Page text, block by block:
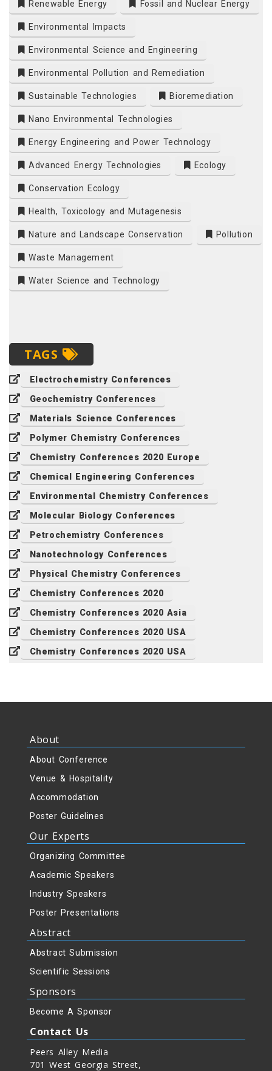
Renewable Energy Fossil and Nuclear Energy
Environmental Impacts
Environmental Science and Engineering
Environmental Pollution and Remediation
Sustainable Technologies Bioremediation
Nano Environmental Technologies
Energy Engineering and Power Technology
Advanced Energy Technologies Ecology
Conservation Ecology
Health, Toxicology and Mutagenesis
Nature and Landscape Conservation Pollution
Waste Management
Water Science and Technology
TAGS
Electrochemistry Conferences
Geochemistry Conferences
Materials Science Conferences
Polymer Chemistry Conferences
Chemistry Conferences 2020 Europe
Chemical Engineering Conferences
Environmental Chemistry Conferences
Molecular Biology Conferences
Petrochemistry Conferences
Nanotechnology Conferences
Physical Chemistry Conferences
Chemistry Conferences 2020
Chemistry Conferences 2020 Asia
Chemistry Conferences 2020 USA
Chemistry Conferences 2020 USA
About
About Conference
Venue & Hospitality
Accommodation
Poster Guidelines
Our Experts
Organizing Committee
Academic Speakers
Industry Speakers
Poster Presentations
Abstract
Abstract Submission
Scientific Sessions
Sponsors
Become A Sponsor
Contact Us
Peers Alley Media
701 West Georgia Street,